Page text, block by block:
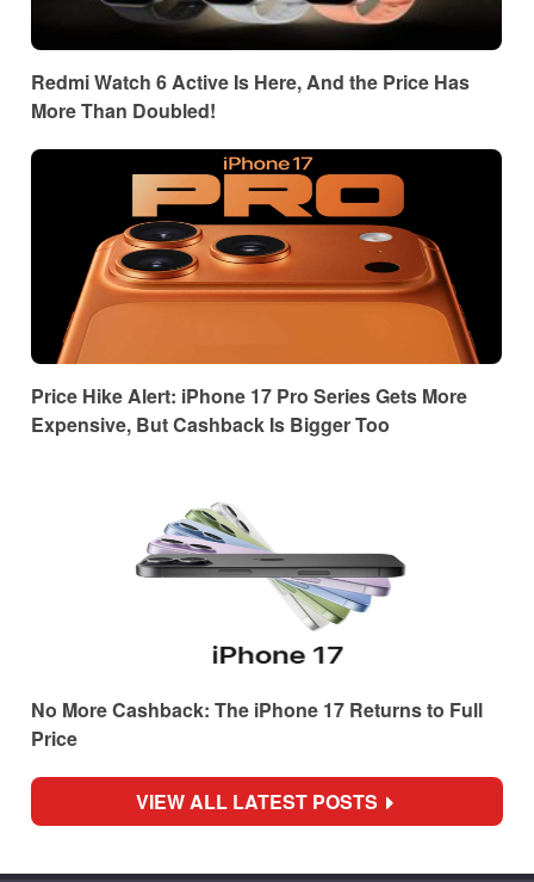
Redmi Watch 6 Active Is Here, And the Price Has
More Than Doubled!
Price Hike Alert: iPhone 17 Pro Series Gets More
Expensive, But Cashback Is Bigger Too
No More Cashback: The iPhone 17 Returns to Full
Price
VIEW ALL LATEST POSTS